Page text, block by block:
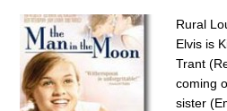
Rural
Elvis is
Trant
coming
sister